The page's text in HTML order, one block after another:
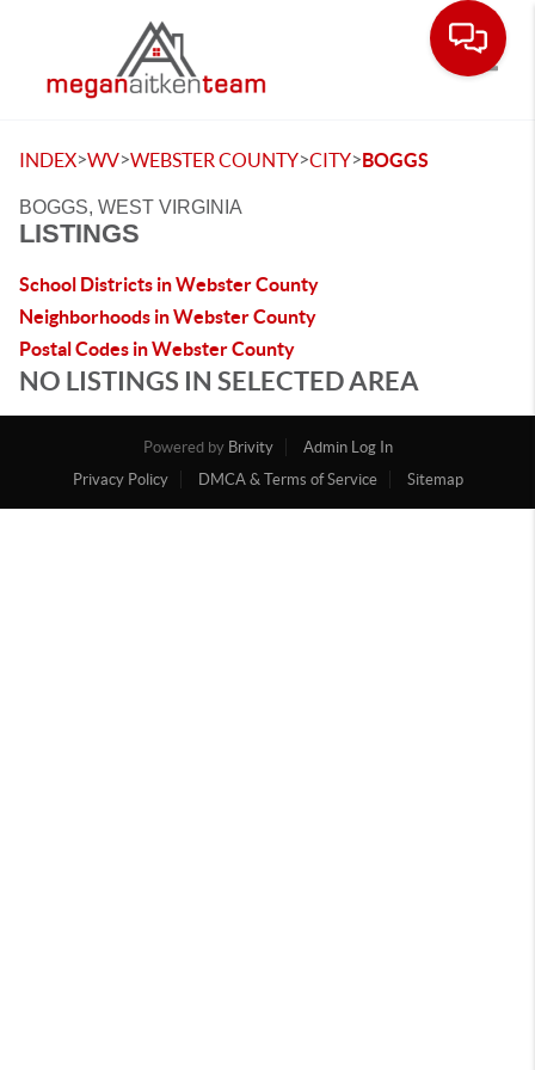
INDEX>WV>WEBSTER COUNTY>CITY>BOGGS
BOGGS, WEST VIRGINIA
LISTINGS
School Districts in Webster County
Neighborhoods in Webster County
Postal Codes in Webster County
NO LISTINGS IN SELECTED AREA
Powered by Brivity
Admin Log In
Privacy Policy
DMCA & Terms of Service Sitemap